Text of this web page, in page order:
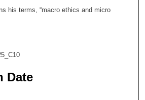
his terms, “macro ethics and micro
Date